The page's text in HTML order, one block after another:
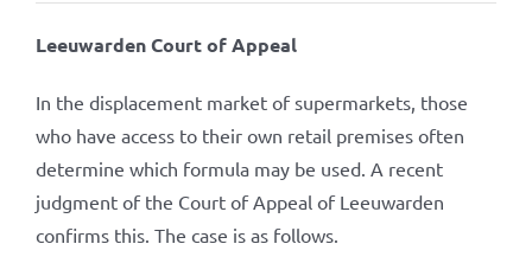
Leeuwarden Court of Appeal
In the displacement market of supermarkets, those
who have access to their own retail premises often
determine which formula may be used. A recent
judgment of the Court of Appeal of Leeuwarden
confirms this. The case is as follows.